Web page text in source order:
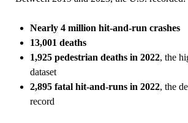
Nearly 4 million hit‑and‑run crashes
13,001 deaths
1,925 pedestrian deaths in 2022, the
dataset
2,895 fatal hit‑and‑runs in 2022, the
record